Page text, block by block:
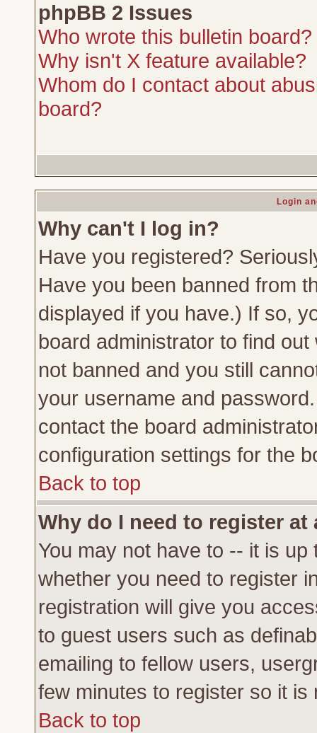
phpBB 2 Issues
Who wrote this bulletin board?
Why isn't X feature available?
Whom do I contact about
board?
Login
Why can't I log in?
Have you registered?
Have you been banned from
displayed if you have.) If so,
board administrator to find
not banned and you still
your username and
contact the board
configuration settings for the
Back to top
Why do I need to register at
You may not have to -- it is
whether you need to register
registration will give you
to guest users such as
emailing to fellow users,
few minutes to register so it
Back to top